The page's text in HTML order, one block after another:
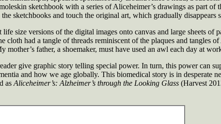
sketchbook with a series of Aliceheimer’s drawings as part
sketchbooks and touch the original art, which gradually disappears
size versions of the digital images onto canvas and large sheets of
had a tangle of threads reminiscent of the plaques and tangles
father, a shoemaker, must have used an awl each day at
give graphic story telling special power. In turn, this power can
and how we age globally. This biomedical story is in desperate
as Aliceheimer’s: Alzheimer’s through the Looking Glass (Harvest